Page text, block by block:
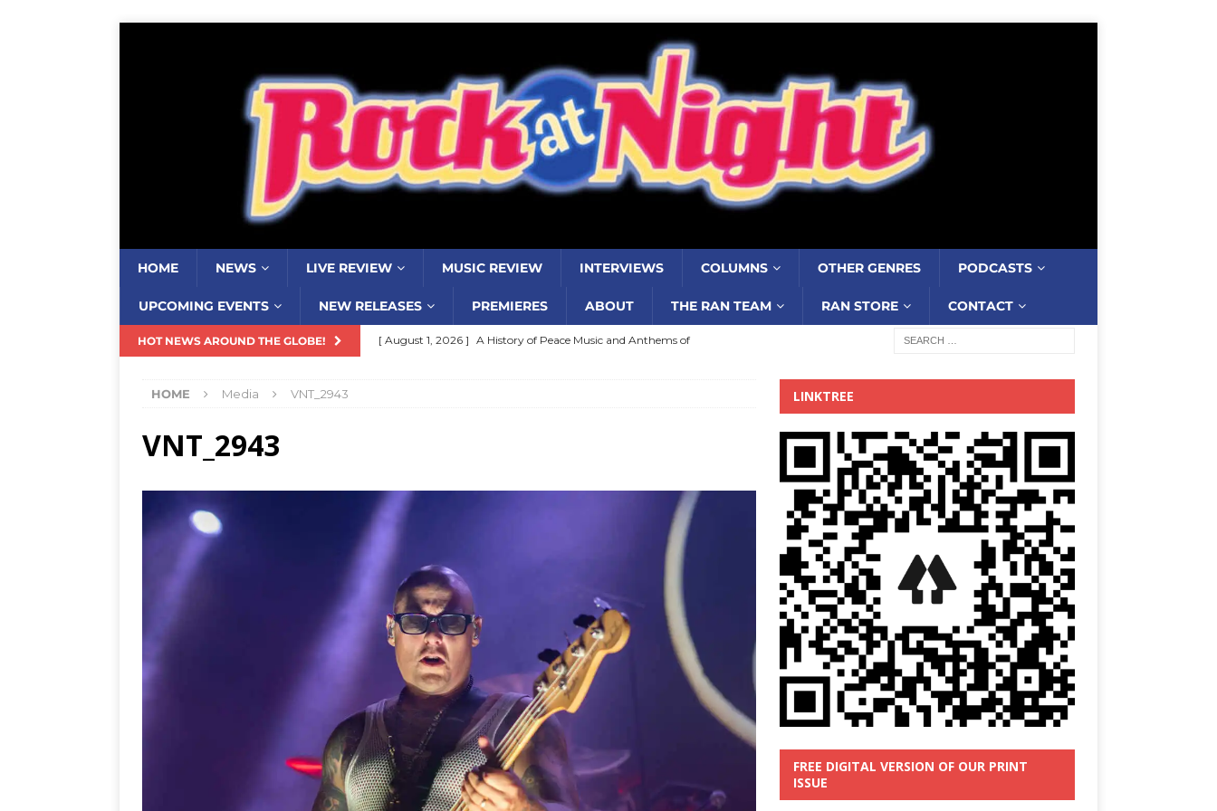
HOME NEWS LIVE REVIEW MUSIC REVIEW INTERVIEWS COLUMNS OTHER GENRES PODCASTS
UPCOMING EVENTS NEW RELEASES PREMIERES ABOUT THE RAN TEAM RAN STORE CONTACT
HOT NEWS AROUND THE GLOBE! [ August 1, 2026 ] A History of Peace Music and Anthems of
MUSIC REVIEW
[ July 31, 2026 ] Interview: Chaz Mazzota, the Renaissance Man of
[ August 3, 2026 ]
and tour North America NEW RELEASES
HOME Media VNT_2943
VNT_2943
LINKTREE
FREE DIGITAL VERSION OF OUR PRINT
ISSUE